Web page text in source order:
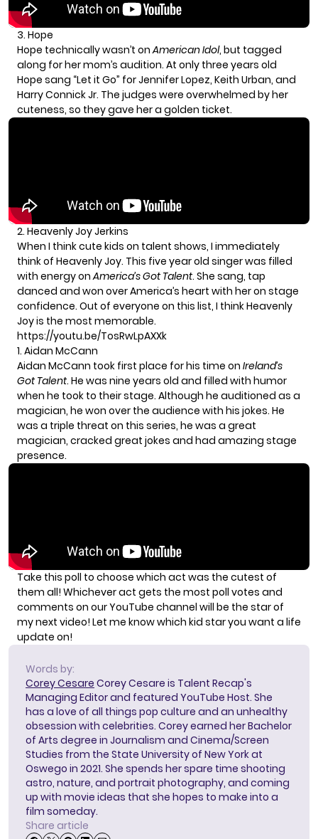
3. Hope
Hope technically wasn’t onAmerican Idol, but tagged
along for her mom’s audition. At only three years old
Hope sang “Let it Go” for Jennifer Lopez, Keith Urban, and
Harry Connick Jr. The judges were overwhelmed by her
cuteness, so they gave her a golden ticket.
2. Heavenly Joy Jerkins
When I think cute kids on talent shows, I immediately
think of Heavenly Joy. This five year old singer was filled
with energy onAmerica’s Got Talent. She sang, tap
danced and won over America’s heart with her on stage
confidence. Out of everyone on this list, I think Heavenly
Joy is the most memorable.
https://youtu.be/TosRwLpAXXk
1. Aidan McCann
Aidan McCann took first place for his time on Ireland’s
Got Talent. He was nine years old and filled with humor
when he took to their stage. Although he auditioned as a
magician, he won over the audience with his jokes. He
was a triple threat on this series, he was a great
magician, cracked great jokes and had amazing stage
presence.
Take this poll to choose which act was the cutest of
them all! Whichever act gets the most poll votes and
comments on ourYouTube channel will be the star of
my next video! Let me know which kid star you want a life
update on!
Words by:
Corey Cesare Corey Cesare is Talent Recap's
Managing Editor and featured YouTube Host. She
has a love of all things pop culture and an unhealthy
obsession with celebrities. Corey earned her Bachelor
of Arts degree in Journalism and Cinema/Screen
Studies from the State University of New York at
Oswego in 2021. She spends her spare time shooting
astro, nature, and portrait photography, and coming
up with movie ideas that she hopes to make into a
film someday.
Share article